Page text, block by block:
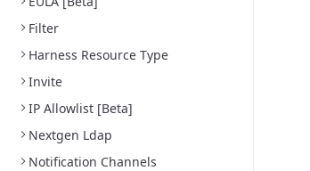
Filter
Harness Resource Type
Invite
IP Allowlist [Beta]
Nextgen Ldap
Notification Channels